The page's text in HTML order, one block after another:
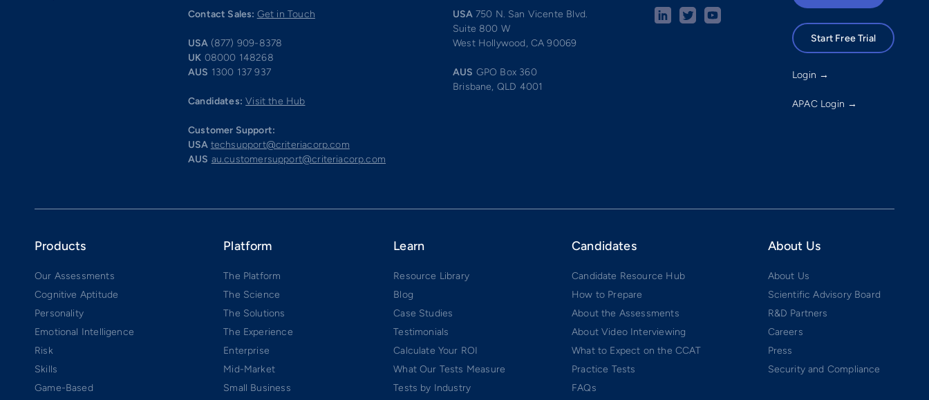
Contact Sales: Get in Touch
USA (877) 909-8378
UK 08000 148268
AUS 1300 137 937
Candidates: Visit the Hub
Customer Support:
USA techsupport@criteriacorp.com
AUS au.customersupport@criteriacorp.com
USA 750 N. San Vicente Blvd.
Suite 800 W
West Hollywood, CA 90069
AUS GPO Box 360
Brisbane, QLD 4001
Start Free Trial
Login →
APAC Login →
Products
Our Assessments
Cognitive Aptitude
Personality
Emotional Intelligence
Risk
Skills
Game-Based
Platform
The Platform
The Science
The Solutions
The Experience
Enterprise
Mid-Market
Small Business
Learn
Resource Library
Blog
Case Studies
Testimonials
Calculate Your ROI
What Our Tests Measure
Tests by Industry
Candidates
Candidate Resource Hub
How to Prepare
About the Assessments
About Video Interviewing
What to Expect on the CCAT
Practice Tests
FAQs
About Us
About Us
Scientific Advisory Board
R&D Partners
Careers
Press
Security and Compliance